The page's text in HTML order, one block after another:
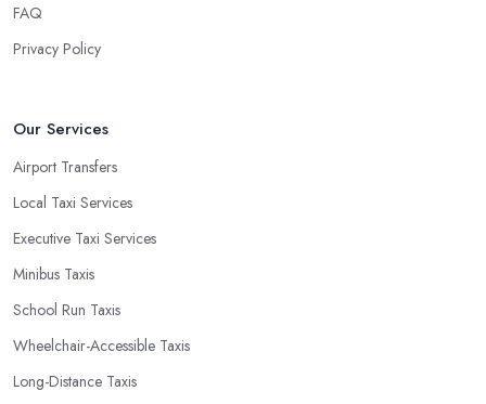
FAQ
Privacy Policy
Our Services
Airport Transfers
Local Taxi Services
Executive Taxi Services
Minibus Taxis
School Run Taxis
Wheelchair-Accessible Taxis
Long-Distance Taxis